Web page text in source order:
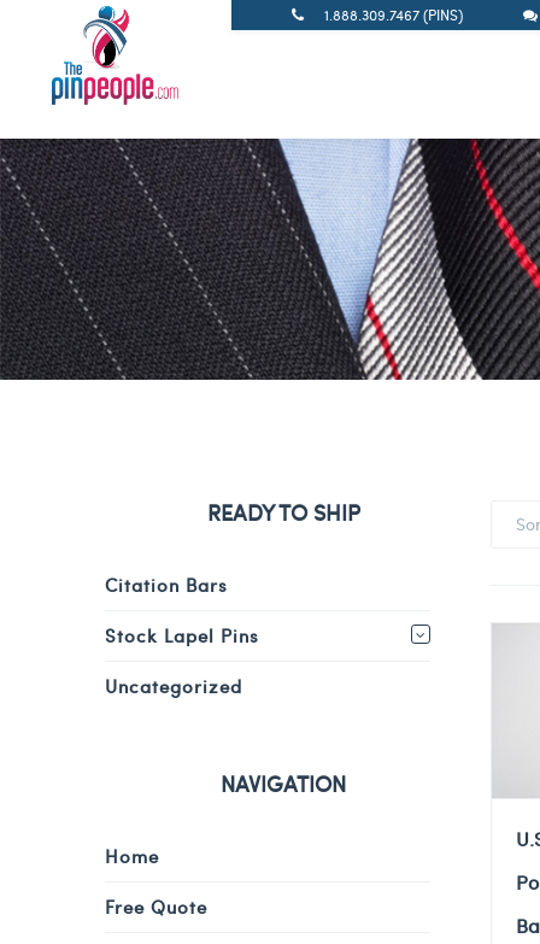
1.888.309.7467 (PINS)
READY TO SHIP
Citation Bars
Stock Lapel Pins
Uncategorized
NAVIGATION
Home
Free Quote